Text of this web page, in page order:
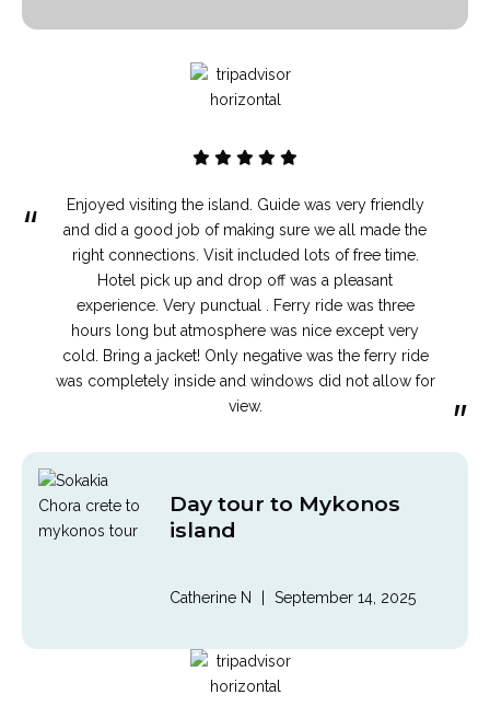
“
Enjoyed visiting the island. Guide was very friendly
and did a good job of making sure we all made the
right connections. Visit included lots of free time.
Hotel pick up and drop off was a pleasant
experience. Very punctual . Ferry ride was three
hours long but atmosphere was nice except very
cold. Bring a jacket! Only negative was the ferry ride
was completely inside and windows did not allow for
view.
”
Day tour to Mykonos
island
Catherine N September 14, 2025